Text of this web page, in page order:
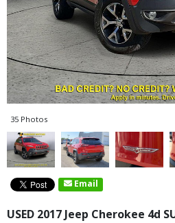
35 Photos
Email
USED 2017 Jeep Cherokee 4d